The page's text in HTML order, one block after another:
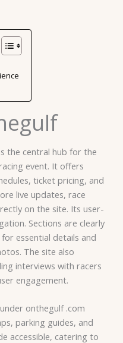
the central hub for the
event. It offers
ticket pricing, and
live updates, race
on the site. Its user-
Sections are clearly
for essential details and
The site also
interviews with racers
engagement.
onthegulf .com
parking guides, and
accessible, catering to